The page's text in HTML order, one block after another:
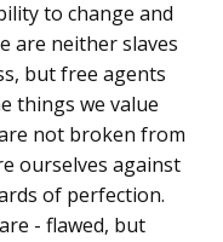
to change and
are neither slaves
but free agents
things we value
not broken from
ourselves against
of perfection.
- flawed, but